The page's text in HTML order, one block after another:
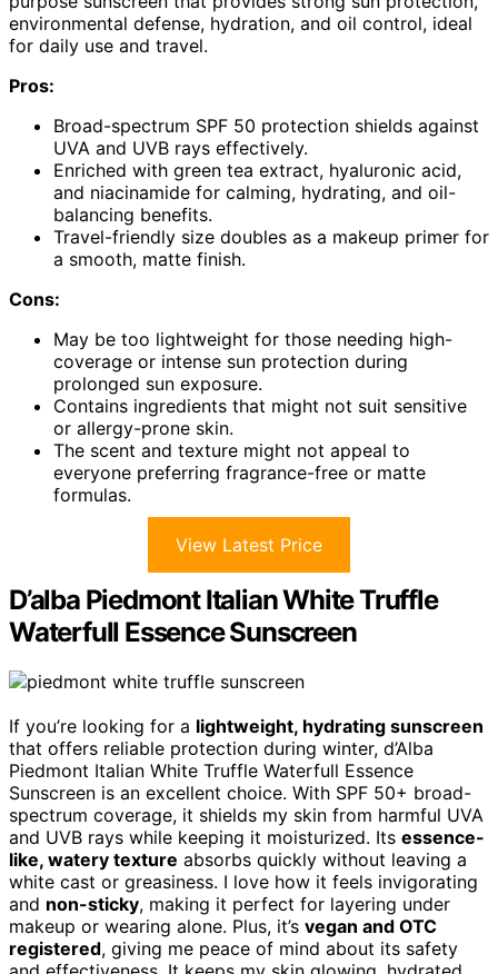
environmental defense, hydration, and oil control, ideal
for daily use and travel.
Pros:
Broad-spectrum SPF 50 protection shields against
UVA and UVB rays effectively.
Enriched with green tea extract, hyaluronic acid,
and niacinamide for calming, hydrating, and oil-
balancing benefits.
Travel-friendly size doubles as a makeup primer for
a smooth, matte finish.
Cons:
May be too lightweight for those needing high-
coverage or intense sun protection during
prolonged sun exposure.
Contains ingredients that might not suit sensitive
or allergy-prone skin.
The scent and texture might not appeal to
everyone preferring fragrance-free or matte
formulas.
View Latest Price
D’alba Piedmont Italian White Truffle
Waterfull Essence Sunscreen
If you’re looking for a lightweight, hydrating sunscreen
that offers reliable protection during winter, d’Alba
Piedmont Italian White Truffle Waterfull Essence
Sunscreen is an excellent choice. With SPF 50+ broad-
spectrum coverage, it shields my skin from harmful UVA
and UVB rays while keeping it moisturized. Its essence-
like, watery texture absorbs quickly without leaving a
white cast or greasiness. I love how it feels invigorating
and non-sticky, making it perfect for layering under
makeup or wearing alone. Plus, it’s vegan and OTC
registered, giving me peace of mind about its safety